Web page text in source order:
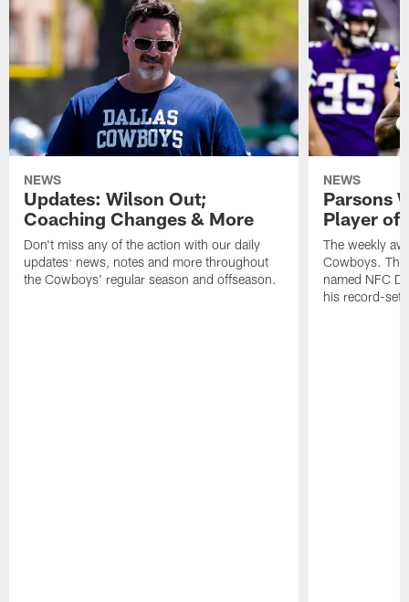
NEWS
Updates: Wilson Out;
Coaching Changes & More
Don't miss any of the action with our daily
updates: news, notes and more throughout
the Cowboys' regular season and offseason.
NEWS
Parsons
Player of
The weekly
Cowboys.
named NFC
his record-